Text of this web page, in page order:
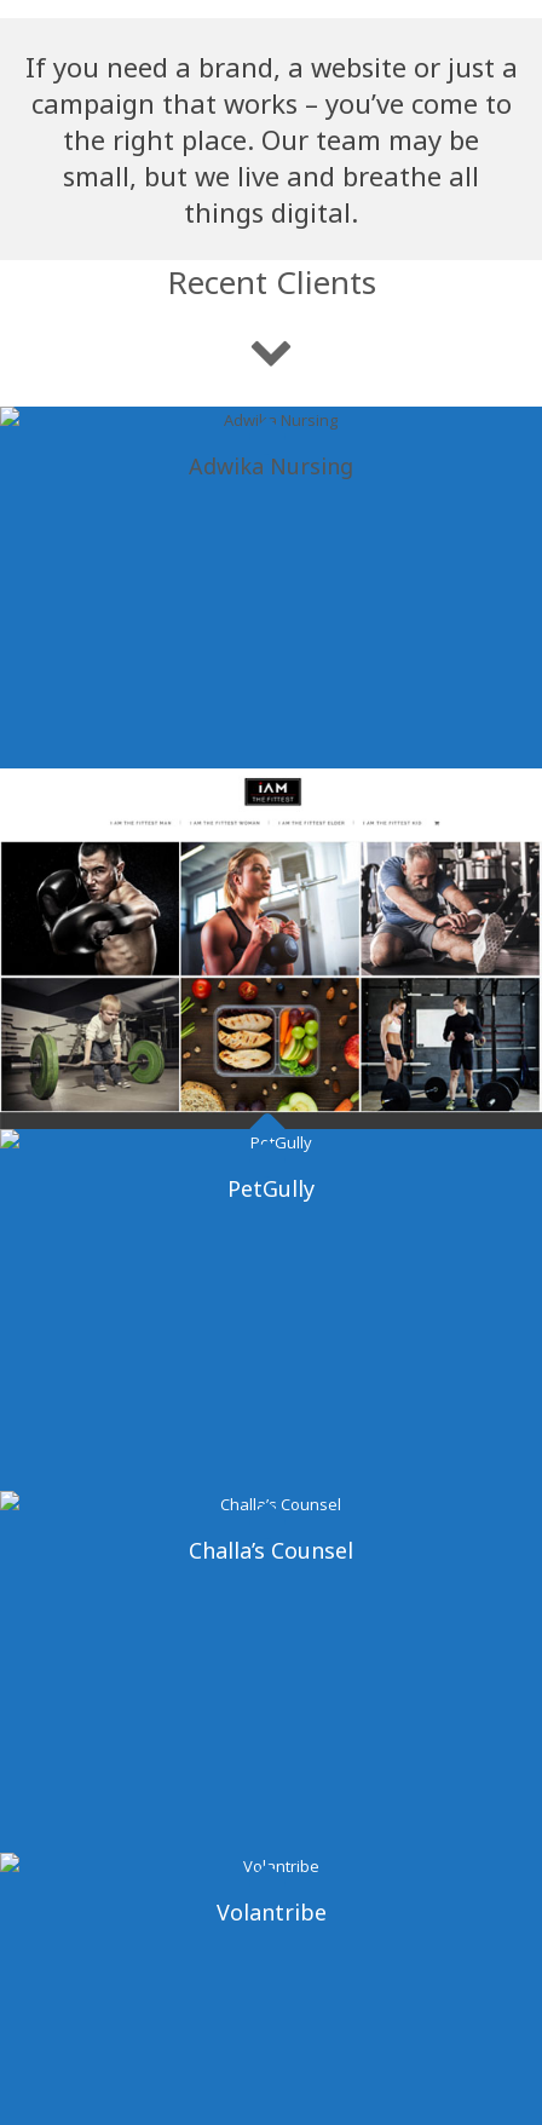
If you need a brand, a website or just a
campaign that works – you’ve come to
the right place. Our team may be
small, but we live and breathe all
things digital.
Recent Clients
Adwika Nursing
Dangal Gym
PetGully
Challa’s Counsel
Volantribe